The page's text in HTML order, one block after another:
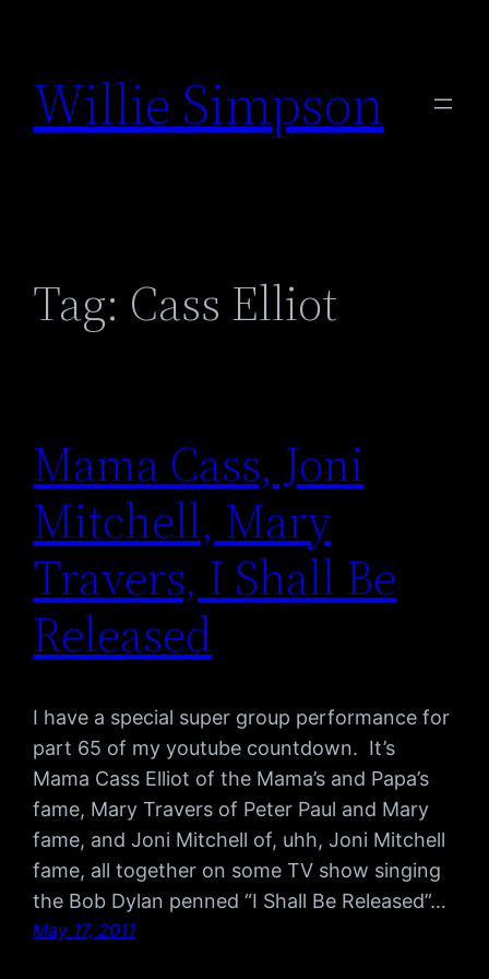
content
Willie Simpson
Tag: Cass Elliot
Mama Cass, Joni
Mitchell, Mary
Travers, I Shall Be
Released
I have a special super group performance for
part 65 of my youtube countdown. It’s
Mama Cass Elliot of the Mama’s and Papa’s
fame, Mary Travers of Peter Paul and Mary
fame, and Joni Mitchell of, uhh, Joni Mitchell
fame, all together on some TV show singing
the Bob Dylan penned “I Shall Be Released”…
May 17, 2011